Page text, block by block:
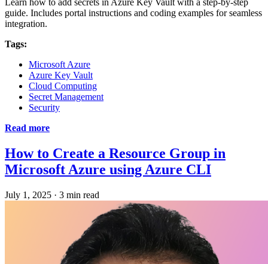
Learn how to add secrets in Azure Key Vault with a step-by-step
guide. Includes portal instructions and coding examples for seamless
integration.
Tags:
Microsoft Azure
Azure Key Vault
Cloud Computing
Secret Management
Security
Read more
How to Create a Resource Group in
Microsoft Azure using Azure CLI
July 1, 2025 · 3 min read